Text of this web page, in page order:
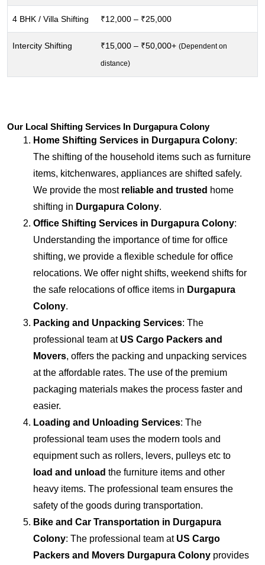
4 BHK / Villa Shifting ₹12,000 – ₹25,000
Intercity Shifting ₹15,000 – ₹50,000+ (Dependent on
distance)
Our Local Shifting Services In Durgapura Colony
Home Shifting Services in Durgapura Colony:
The shifting of the household items such as furniture
items, kitchenwares, appliances are shifted safely.
We provide the most reliable and trusted home
shifting in Durgapura Colony.
Office Shifting Services in Durgapura Colony:
Understanding the importance of time for office
shifting, we provide a flexible schedule for office
relocations. We offer night shifts, weekend shifts for
the safe relocations of office items in Durgapura
Colony.
Packing and Unpacking Services: The
professional team at US Cargo Packers and
Movers, offers the packing and unpacking services
at the affordable rates. The use of the premium
packaging materials makes the process faster and
easier.
Loading and Unloading Services: The
professional team uses the modern tools and
equipment such as rollers, levers, pulleys etc to
load and unload the furniture items and other
heavy items. The professional team ensures the
safety of the goods during transportation.
Bike and Car Transportation in Durgapura
Colony: The professional team at US Cargo
Packers and Movers Durgapura Colony provides